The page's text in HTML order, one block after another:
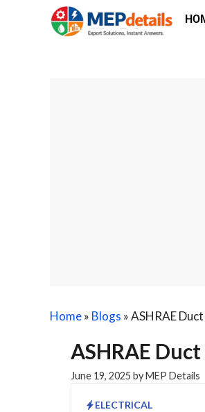
Home» Blogs »ASHRAE
ASHRAE
June 19, 2025 byMEP Details
ELECTRICAL